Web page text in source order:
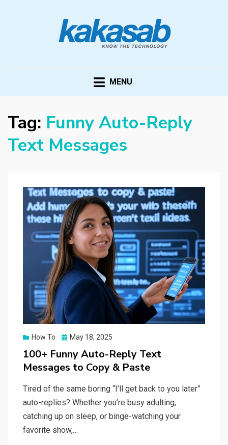
MENU
Tag: Funny Auto-Reply
Text Messages
How To
Posted
May 18, 2025
100+ Funny Auto-Reply Text
Messages to Copy & Paste
Tired of the same boring “I’ll get back to you later”
auto-replies? Whether you’re busy adulting,
catching up on sleep, or binge-watching your
favorite show,…